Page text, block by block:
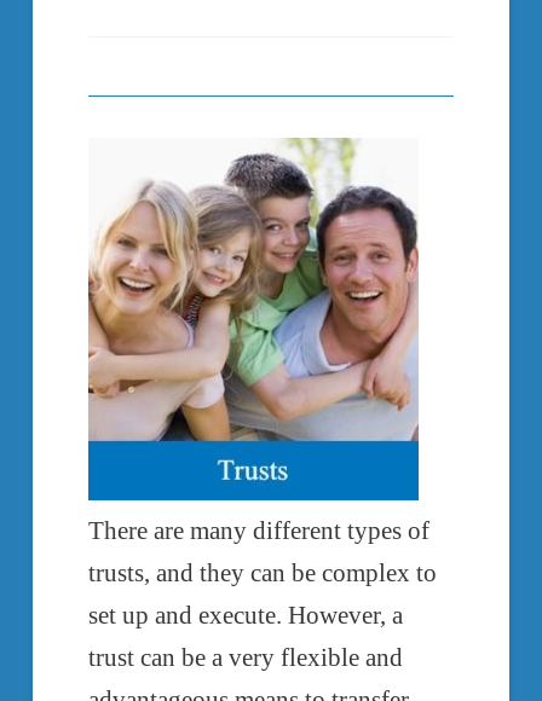
There are many different types of
trusts, and they can be complex to
set up and execute. However, a
trust can be a very flexible and